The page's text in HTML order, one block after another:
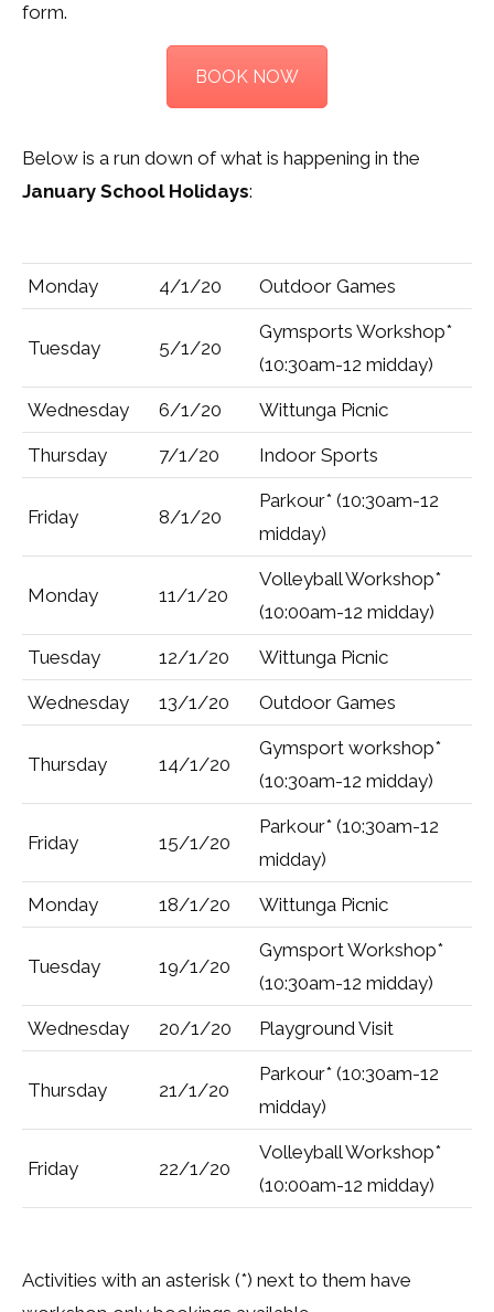
form.
BOOK NOW
Below is a run down of what is happening in the
January School Holidays:
Monday 4/1/20 Outdoor Games
Tuesday 5/1/20
Gymsports Workshop*
(10:30am-12 midday)
Wednesday 6/1/20 Wittunga Picnic
Thursday 7/1/20 Indoor Sports
Friday 8/1/20
Parkour* (10:30am-12
midday)
Monday 11/1/20
Volleyball Workshop*
(10:00am-12 midday)
Tuesday 12/1/20 Wittunga Picnic
Wednesday 13/1/20 Outdoor Games
Thursday 14/1/20
Gymsport workshop*
(10:30am-12 midday)
Friday 15/1/20
Parkour* (10:30am-12
midday)
Monday 18/1/20 Wittunga Picnic
Tuesday 19/1/20
Gymsport Workshop*
(10:30am-12 midday)
Wednesday 20/1/20 Playground Visit
Thursday 21/1/20
Parkour* (10:30am-12
midday)
Friday 22/1/20
Volleyball Workshop*
(10:00am-12 midday)
Activities with an asterisk (*) next to them have